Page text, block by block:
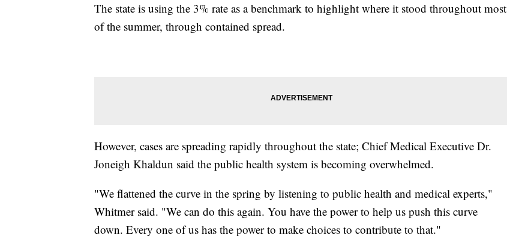
The state is using the 3% rate as a benchmark to highlight where it stood throughout most
of the summer, through contained spread.
However, cases are spreading rapidly throughout the state; Chief Medical Executive Dr.
Joneigh Khaldun said the public health system is becoming overwhelmed.
"We flattened the curve in the spring by listening to public health and medical experts,"
Whitmer said. "We can do this again. You have the power to help us push this curve
down. Every one of us has the power to make choices to contribute to that."